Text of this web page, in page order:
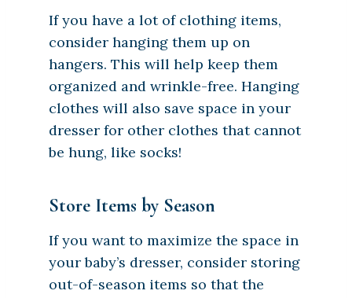
If you have a lot of clothing items,
consider hanging them up on
hangers. This will help keep them
organized and wrinkle-free. Hanging
clothes will also save space in your
dresser for other clothes that cannot
be hung, like socks!
Store Items by Season
If you want to maximize the space in
your baby’s dresser, consider storing
out-of-season items so that the